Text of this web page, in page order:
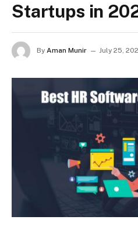
Startups in
By Aman Munir July 25,